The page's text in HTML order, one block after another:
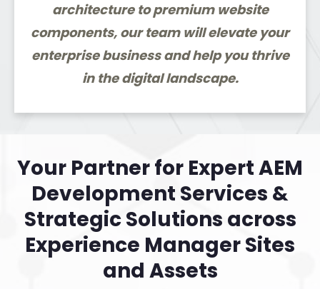
architecture to premium website
components, our team will elevate your
enterprise business and help you thrive
in the digital landscape.
Your Partner for Expert AEM
Development Services &
Strategic Solutions across
Experience Manager Sites
and Assets